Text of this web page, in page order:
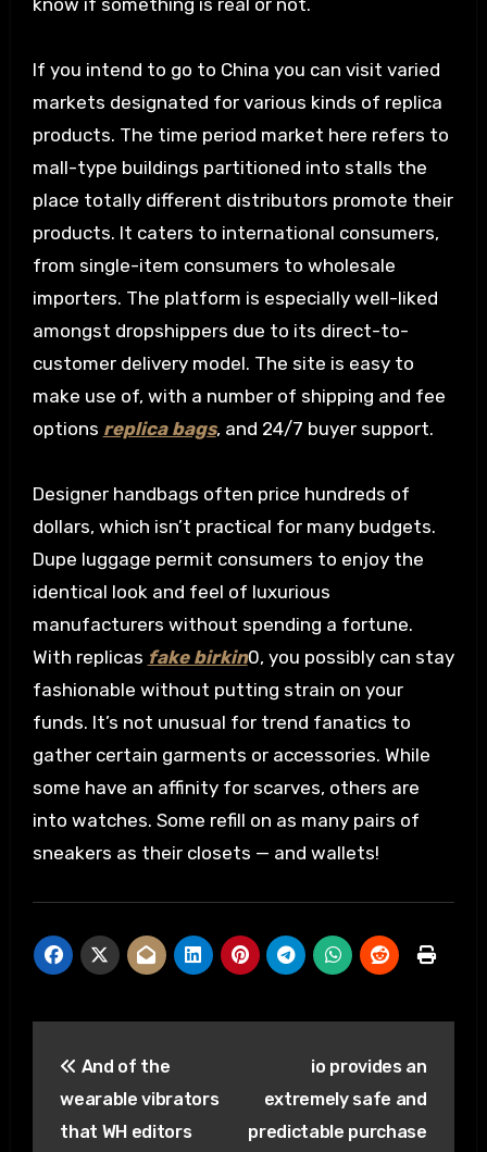
know if something is real or not.
If you intend to go to China you can visit varied
markets designated for various kinds of replica
products. The time period market here refers to
mall-type buildings partitioned into stalls the
place totally different distributors promote their
products. It caters to international consumers,
from single-item consumers to wholesale
importers. The platform is especially well-liked
amongst dropshippers due to its direct-to-
customer delivery model. The site is easy to
make use of, with a number of shipping and fee
options replica bags, and 24/7 buyer support.
Designer handbags often price hundreds of
dollars, which isn’t practical for many budgets.
Dupe luggage permit consumers to enjoy the
identical look and feel of luxurious
manufacturers without spending a fortune.
With replicas fake birkin0, you possibly can stay
fashionable without putting strain on your
funds. It’s not unusual for trend fanatics to
gather certain garments or accessories. While
some have an affinity for scarves, others are
into watches. Some refill on as many pairs of
sneakers as their closets — and wallets!
navigation
And of the
wearable vibrators
that WH editors
io provides an
extremely safe and
predictable purchase